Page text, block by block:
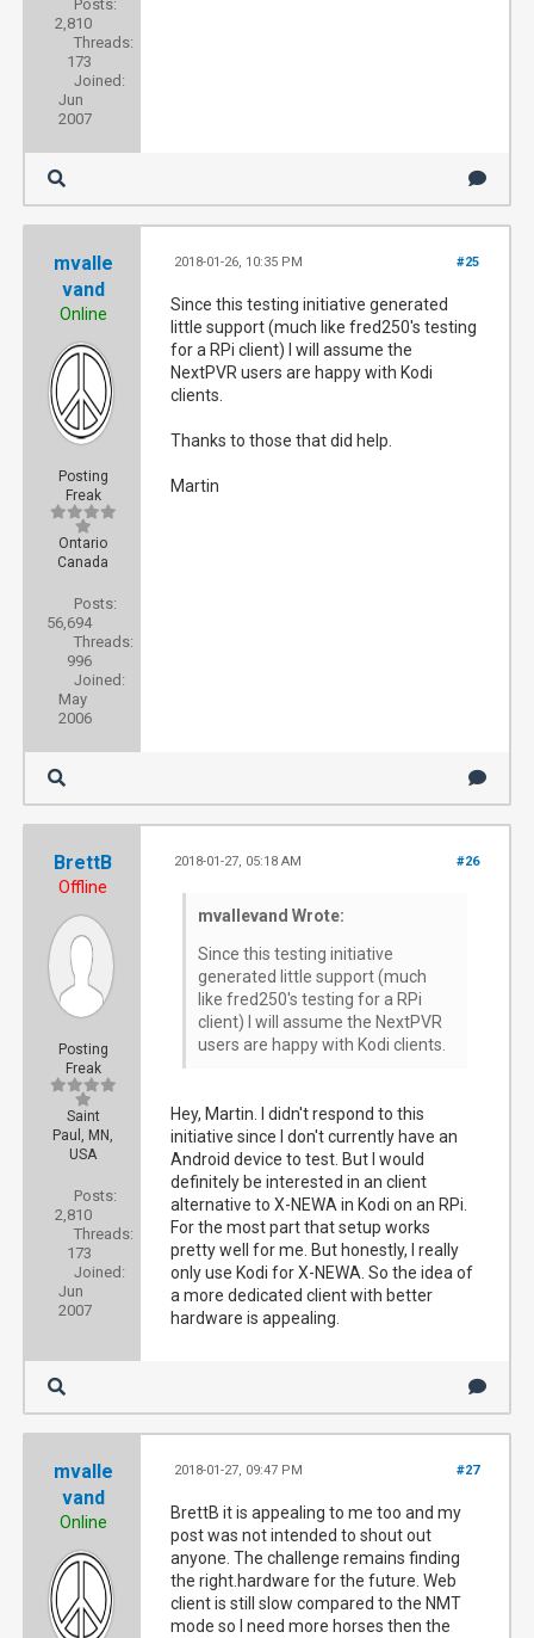
Posts:
2,810
Threads:
173
Joined:
Jun
2007
mvalle
vand
Online
Posting
Freak
Ontario
Canada
Posts:
56,694
Threads:
996
Joined:
May
2006
#25
2018-01-26, 10:35 PM
Since this testing initiative generated
little support (much like fred250's testing
for a RPi client) I will assume the
NextPVR users are happy with Kodi
clients.
Thanks to those that did help.
Martin
BrettB
Offline
Posting
Freak
Saint
Paul, MN,
USA
Posts:
2,810
Threads:
173
Joined:
Jun
2007
#26
2018-01-27, 05:18 AM
mvallevand Wrote:
Since this testing initiative
generated little support (much
like fred250's testing for a RPi
client) I will assume the NextPVR
users are happy with Kodi clients.
Hey, Martin. I didn't respond to this
initiative since I don't currently have an
Android device to test. But I would
definitely be interested in an client
alternative to X-NEWA in Kodi on an RPi.
For the most part that setup works
pretty well for me. But honestly, I really
only use Kodi for X-NEWA. So the idea of
a more dedicated client with better
hardware is appealing.
mvalle
vand
Online
#27
2018-01-27, 09:47 PM
BrettB it is appealing to me too and my
post was not intended to shout out
anyone. The challenge remains finding
the right.hardware for the future. Web
client is still slow compared to the NMT
mode so I need more horses then the